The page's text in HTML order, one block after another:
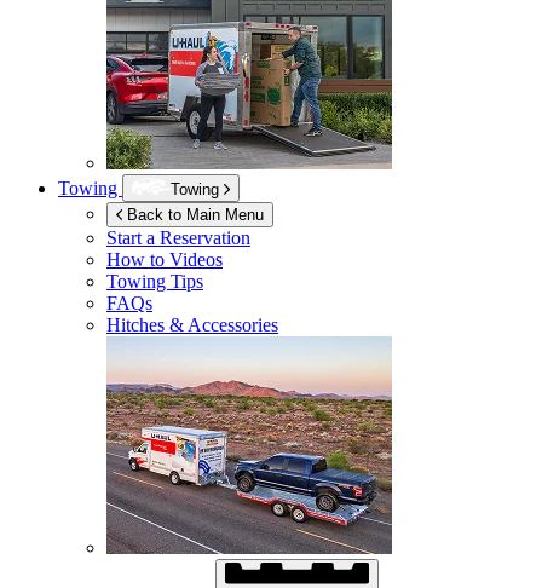
Towing
Towing
Back to Main Menu
Start a Reservation
How to Videos
Towing Tips
FAQs
Hitches & Accessories